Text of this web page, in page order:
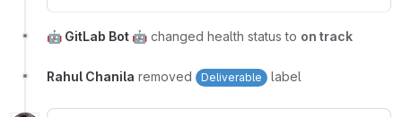
🤖 GitLab Bot 🤖 changed health status to on track
Rahul Chanila removed Deliverable label